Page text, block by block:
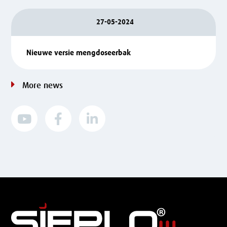
27-05-2024
Nieuwe versie mengdoseerbak
More news
  